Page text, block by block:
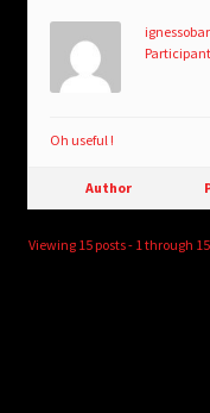
Participant
Oh useful !
Author
Viewing 15 posts - 1 through